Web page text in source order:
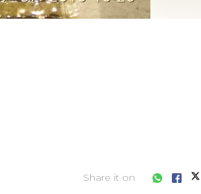
Share it on